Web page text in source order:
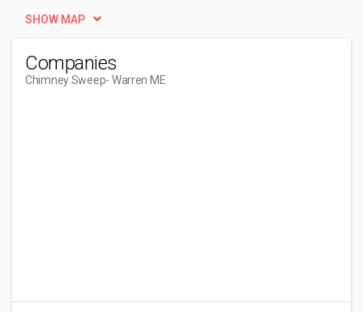
SHOW MAP
Companies
Chimney Sweep- Warren ME